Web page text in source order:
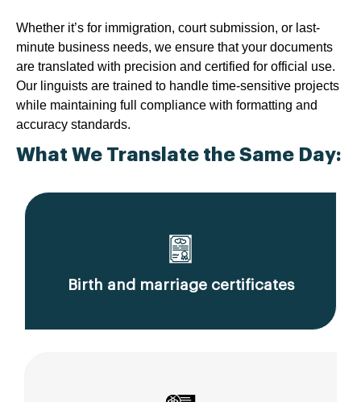
Whether it’s for immigration, court submission, or last-
minute business needs, we ensure that your documents
are translated with precision and certified for official use.
Our linguists are trained to handle time-sensitive projects
while maintaining full compliance with formatting and
accuracy standards.
What We Translate the Same Day:
Birth and marriage certificates